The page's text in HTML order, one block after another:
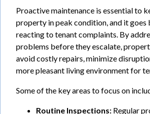
Proactive maintenance is essential to
property in peak condition, and it goes
reacting to tenant complaints. By
problems before they escalate,
avoid costly repairs, minimize
more pleasant living environment for
Some of the key areas to focus on
Routine Inspections: Regular